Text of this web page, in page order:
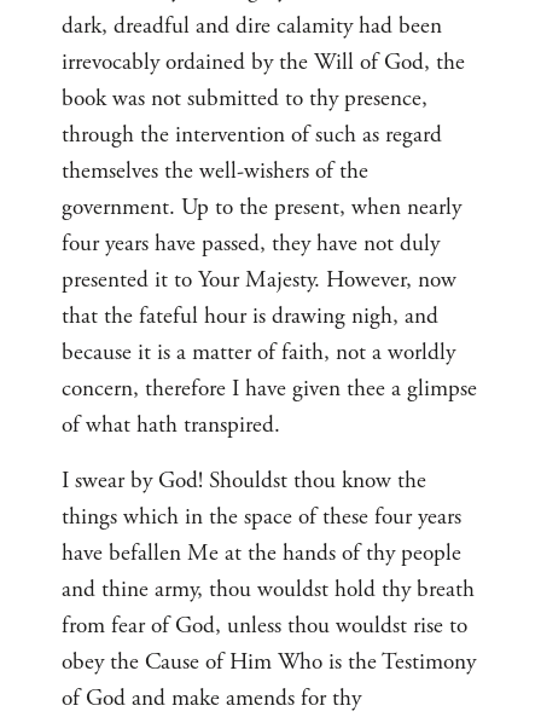
dark, dreadful and dire calamity had been
irrevocably ordained by the Will of God, the
book was not submitted to thy presence,
through the intervention of such as regard
themselves the well-wishers of the
government. Up to the present, when nearly
four years have passed, they have not duly
presented it to Your Majesty. However, now
that the fateful hour is drawing nigh, and
because it is a matter of faith, not a worldly
concern, therefore I have given thee a glimpse
of what hath transpired.
I swear by God! Shouldst thou know the
things which in the space of these four years
have befallen Me at the hands of thy people
and thine army, thou wouldst hold thy breath
from fear of God, unless thou wouldst rise to
obey the Cause of Him Who is the Testimony
of God and make amends for thy